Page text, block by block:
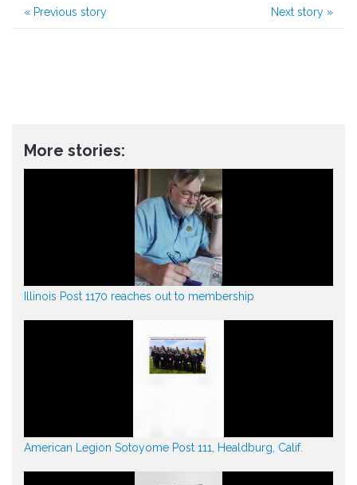
« Previous story Next story »
More stories:
Illinois Post 1170 reaches out to membership
American Legion Sotoyome Post 111, Healdburg, Calif.